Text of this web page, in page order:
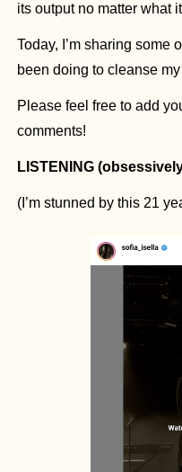
its output no matter what
Today, I’m sharing some
been doing to cleanse
Please feel free to add
comments!
LISTENING
(I’m stunned by this 21